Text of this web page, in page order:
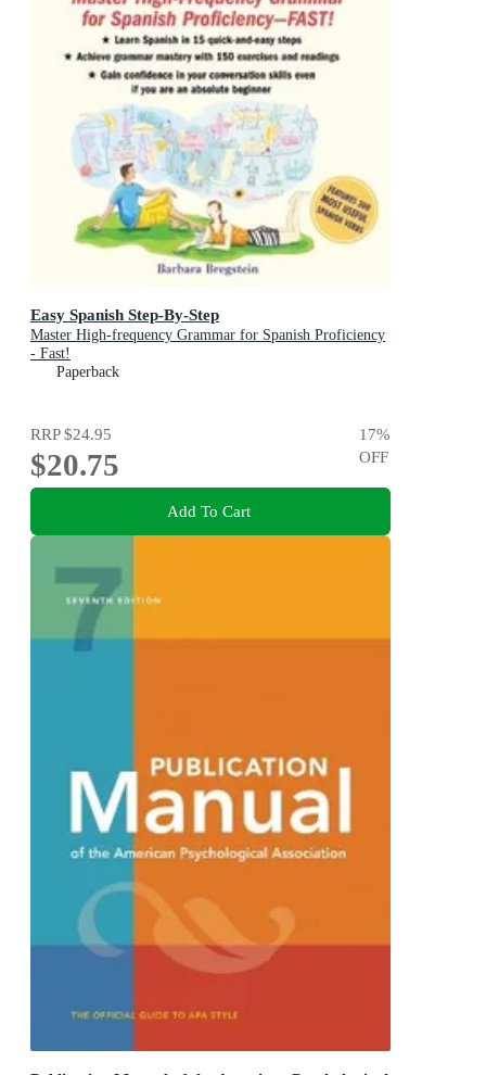
Easy Spanish Step-By-Step
Master High-frequency Grammar for Spanish Proficiency
- Fast!
Paperback
RRP$24.95
$20.75
17%
OFF
Add To Cart